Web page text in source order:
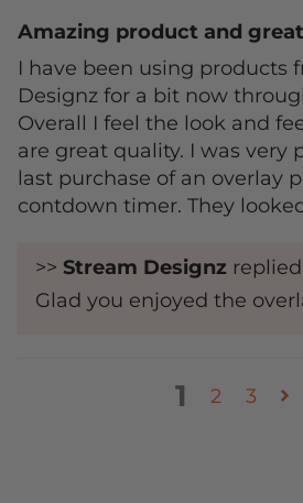
Amazing product and
I have been using products
Designz for a bit now
Overall I feel the look and
are great quality. I was very
last purchase of an overlay
contdown timer. They
>> Stream Designz
Glad you enjoyed the
1 2 3